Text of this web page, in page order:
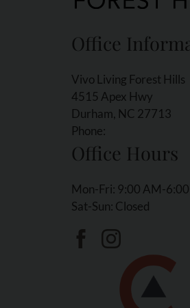
Office
Vivo Living Forest Hills
4515 Apex Hwy
Durham, NC 27713
Phone:
Office Hours
Mon-Fri: 9:00 AM-
Sat-Sun: Closed